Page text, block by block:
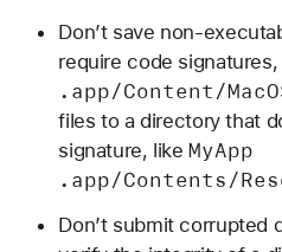
Don’t save non-
require code
.app/Content/Mac
files to a directory that
signature, likeMyApp
.app/Contents/
Don’t submit corrupted